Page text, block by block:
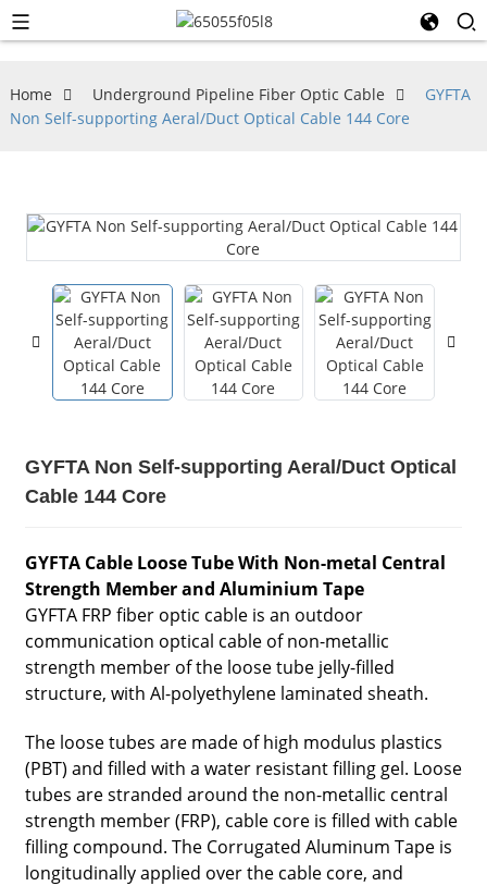
Home Underground Pipeline Fiber Optic Cable
GYFTA
Non Self-supporting Aeral/Duct Optical Cable 144 Core
GYFTA Non Self-supporting Aeral/Duct Optical
Cable 144 Core
GYFTA Cable Loose Tube With Non-metal Central
Strength Member and Aluminium Tape
GYFTA FRP fiber optic cable is an outdoor
communication optical cable of non-metallic
strength member of the loose tube jelly-filled
structure, with Al-polyethylene laminated sheath.
The loose tubes are made of high modulus plastics
(PBT) and filled with a water resistant filling gel. Loose
tubes are stranded around the non-metallic central
strength member (FRP), cable core is filled with cable
filling compound. The Corrugated Aluminum Tape is
longitudinally applied over the cable core, and